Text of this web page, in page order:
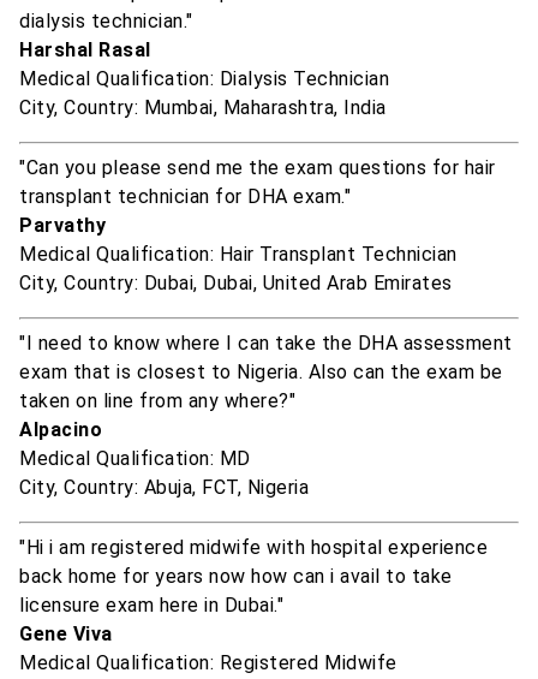
dialysis technician."
Harshal Rasal
Medical Qualification: Dialysis Technician
City, Country: Mumbai, Maharashtra, India
"Can you please send me the exam questions for hair
transplant technician for DHA exam."
Parvathy
Medical Qualification: Hair Transplant Technician
City, Country: Dubai, Dubai, United Arab Emirates
"I need to know where I can take the DHA assessment
exam that is closest to Nigeria. Also can the exam be
taken on line from any where?"
Alpacino
Medical Qualification: MD
City, Country: Abuja, FCT, Nigeria
"Hi i am registered midwife with hospital experience
back home for years now how can i avail to take
licensure exam here in Dubai."
Gene Viva
Medical Qualification: Registered Midwife